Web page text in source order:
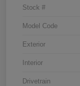
Stock #
Model Code
Exterior
Interior
Drivetrain